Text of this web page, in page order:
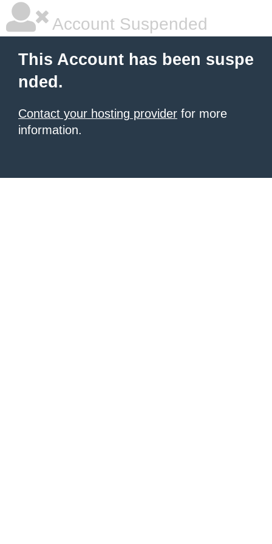
Account Suspended
This Account has been suspe
nded.
Contact your hosting provider for more
information.